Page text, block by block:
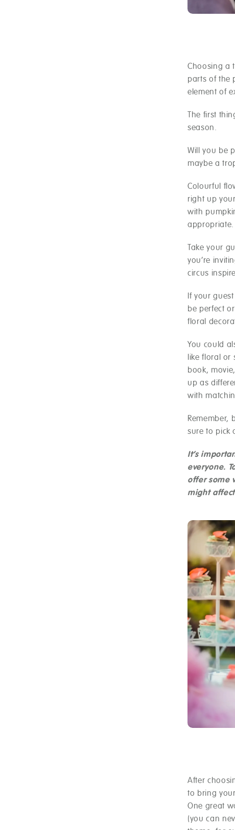
Choosing a
parts of the
element of
The first
season.
Will you be
maybe a
Colourful
right up
with
appropriate.
Take your
you’re
circus
If your
be perfect
floral
You could
like floral or
book,
up as
with
Remember,
sure to pick
It’s
everyone.
offer some
might
After
to bring
One great
(you can